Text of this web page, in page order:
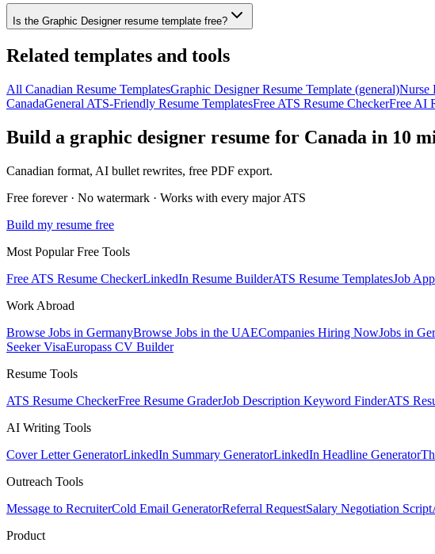
Is the Graphic Designer resume template free?
Related templates and tools
All Canadian Resume TemplatesGraphic DesignerResume Template (general)Nurse
CanadaGeneral ATS-Friendly Resume TemplatesFree ATS Resume CheckerFree AI
Build a graphic designer resume for Canada in 10
Canadian format, AI bullet rewrites, free PDF export.
Free forever · No watermark · Works with every major ATS
Build my resume free
Most Popular Free Tools
Free ATS Resume CheckerLinkedIn Resume BuilderATS Resume TemplatesJob
Work Abroad
Browse Jobs in GermanyBrowse Jobs in the UAECompanies Hiring NowJobs in
Seeker VisaEuropass CV Builder
Resume Tools
ATS Resume CheckerFree Resume GraderJob Description Keyword FinderATS
AI Writing Tools
Cover Letter GeneratorLinkedIn Summary GeneratorLinkedIn Headline Generator
Outreach Tools
Message to RecruiterCold Email GeneratorReferral RequestSalary Negotiation Script
Product